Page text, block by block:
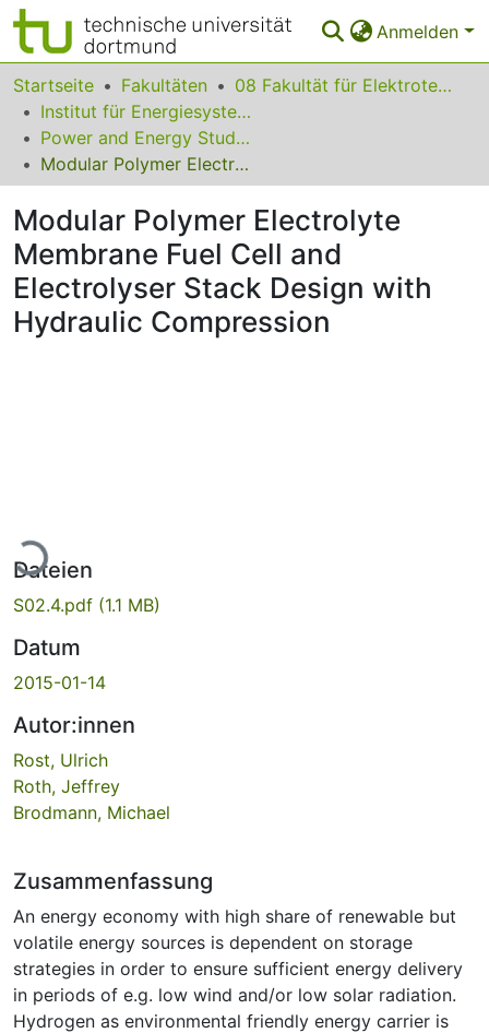
Anmelden
Bereiche & Sammlungen
Das gesamte Repositorium
Statistiken
FAQ
Leitlinien
Zurück zur Startseite
Startseite Fakultäten
08 Fakultät für Elektrotechnik und Informationstechnik
Institut für Energiesysteme, Energieeffizienz und Energiewirtschaft
Power and Energy Student Summit (PESS) 2015
Modular Polymer Electrolyte Membrane Fuel Cell and Electrolyser Stack Design with Hydraulic Compression
Modular Polymer Electrolyte
Membrane Fuel Cell and
Electrolyser Stack Design with
Hydraulic Compression
Lade...
Dateien
S02.4.pdf (1.1 MB)
Datum
2015-01-14
Autor:innen
Rost, Ulrich
Roth, Jeffrey
Brodmann, Michael
Zusammenfassung
An energy economy with high share of renewable but
volatile energy sources is dependent on storage
strategies in order to ensure sufficient energy delivery
in periods of e.g. low wind and/or low solar radiation.
Hydrogen as environmental friendly energy carrier is